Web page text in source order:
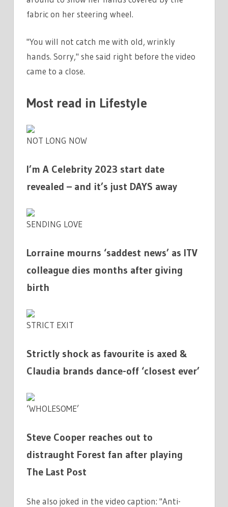
fabric on her steering wheel.
"You will not catch me with old, wrinkly
hands. Sorry," she said right before the video
came to a close.
Most read in Lifestyle
NOT LONG NOW
I’m A Celebrity 2023 start date
revealed – and it’s just DAYS away
SENDING LOVE
Lorraine mourns ‘saddest news’ as ITV
colleague dies months after giving
birth
STRICT EXIT
Strictly shock as favourite is axed &
Claudia brands dance-off ‘closest ever’
‘WHOLESOME’
Steve Cooper reaches out to
distraught Forest fan after playing
The Last Post
She also joked in the video caption: "Anti-